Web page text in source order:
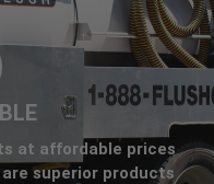
at affordable prices
superior products